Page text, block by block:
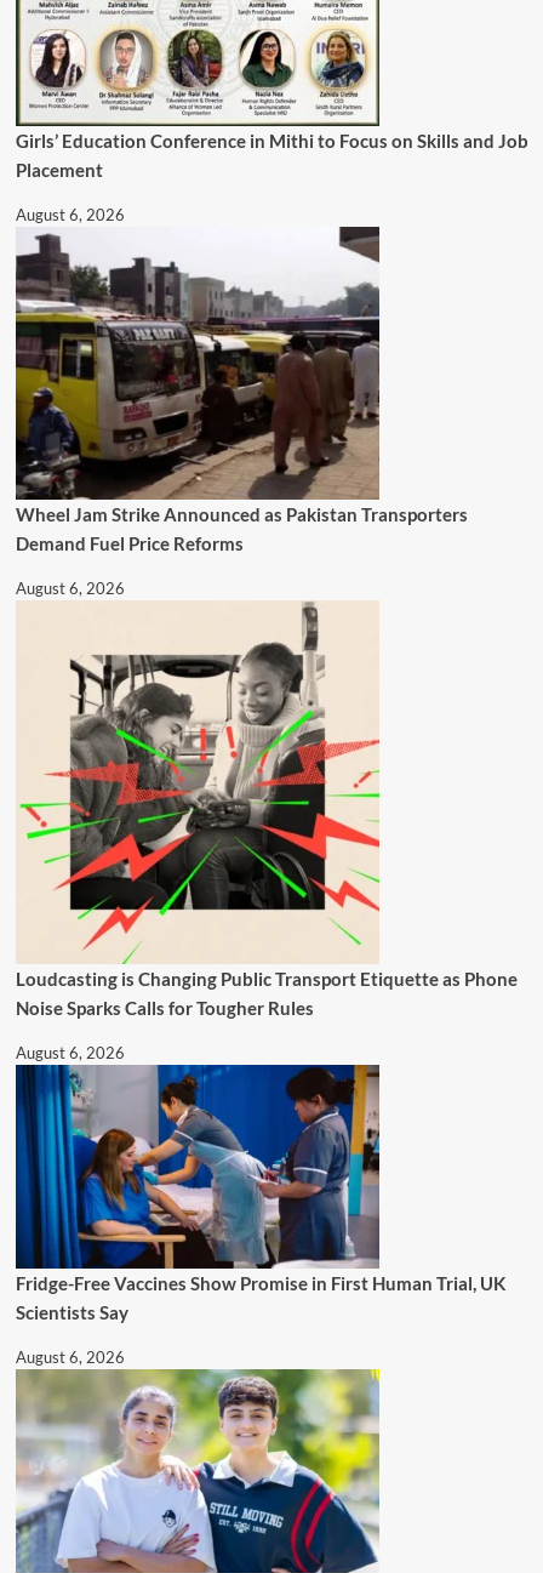
Girls’ Education Conference in Mithi to Focus on Skills and Job
Placement
August 6, 2026
Wheel Jam Strike Announced as Pakistan Transporters
Demand Fuel Price Reforms
August 6, 2026
Loudcasting is Changing Public Transport Etiquette as Phone
Noise Sparks Calls for Tougher Rules
August 6, 2026
Fridge-Free Vaccines Show Promise in First Human Trial, UK
Scientists Say
August 6, 2026